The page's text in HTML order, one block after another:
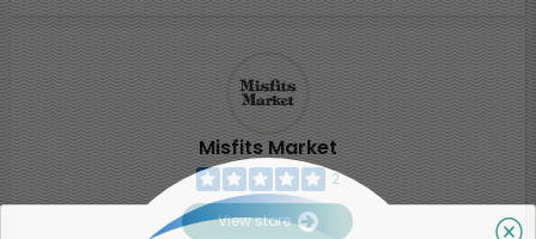
Misfits Market
2
View store